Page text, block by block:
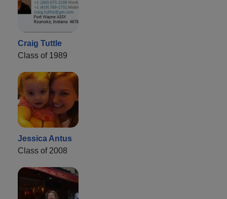
Craig Tuttle
Class of 1989
Jessica Antus
Class of 2008